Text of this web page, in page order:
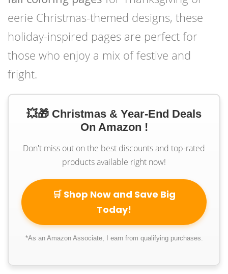
eerie Christmas-themed designs, these
holiday-inspired pages are perfect for
those who enjoy a mix of festive and
fright.
💥🎁 Christmas & Year-End Deals
On Amazon !
Don't miss out on the best discounts and top-rated
products available right now!
🛒 Shop Now and Save Big
Today!
*As an Amazon Associate, I earn from qualifying purchases.